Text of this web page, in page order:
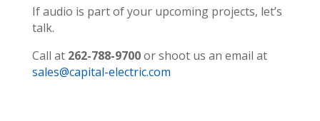
If audio is part of your upcoming projects, let’s
talk.
Call at 262-788-9700or shoot us an email at
sales@capital-electric.com